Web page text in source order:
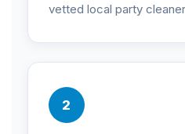
vetted local party
2